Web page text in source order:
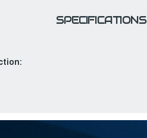
SPECIFICATIONS